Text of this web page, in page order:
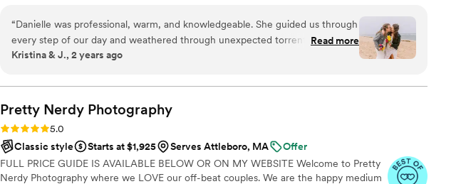
“Danielle was professional, warm, and knowledgeable. She guided us through
every step of our day and weathered through unexpected torrential
downpours and hurricane winds all while keeping morale up for the whole
needed from her and her intuition filled in the parts that we didn’t even know
we needed. Loved Danielle, Love love love our photos, couldn’t recommend
her enough!
Read more
Kristina & J., 2 years ago
Pretty Nerdy Photography
Rating: 5.0 (22 reviews)
5.0
Classic style
Starts at $1,925 Serves Attleboro, MA
Offer
FULL PRICE GUIDE IS AVAILABLE BELOW OR ON MY WEBSITE Welcome to Pretty
Nerdy Photography where we LOVE our off-beat couples. We are the happy medium